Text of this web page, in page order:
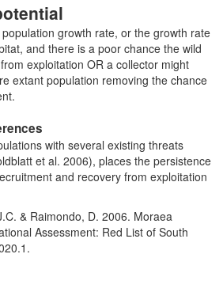
growth rate, or the growth rate
and there is a poor chance the wild
exploitation OR a collector might
extant population removing the chance
with several existing threats
et al. 2006), places the persistence
and recovery from exploitation
& Raimondo, D. 2006. Moraea
Assessment: Red List of South